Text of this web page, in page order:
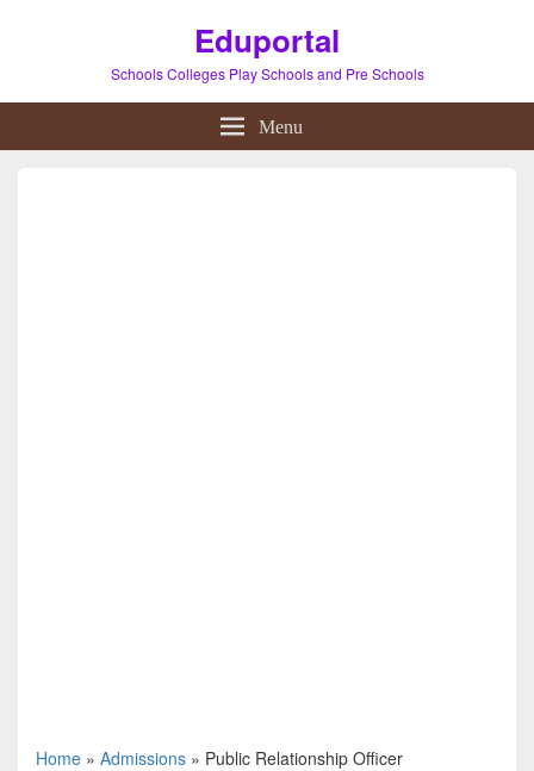
Eduportal
Schools Colleges Play Schools and Pre Schools
Menu
Home » Admissions » Public Relationship Officer